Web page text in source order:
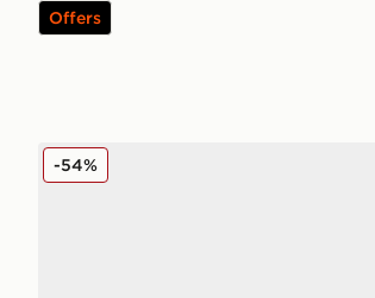
Offers
MONTIREX Slides
-54%